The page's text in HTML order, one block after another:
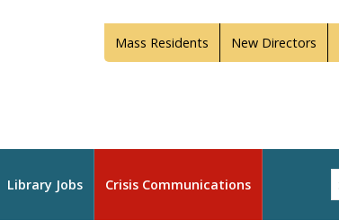
Mass Residents New Directors
Library Jobs Crisis Communications